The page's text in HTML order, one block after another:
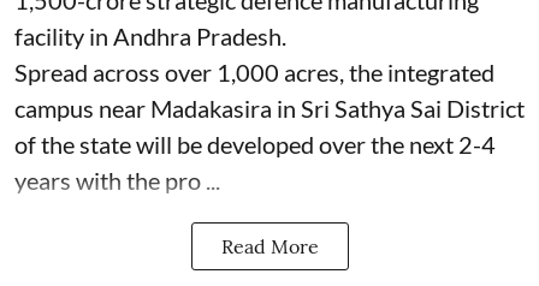
facility in Andhra Pradesh.
Spread across over 1,000 acres, the integrated
campus near Madakasira in Sri Sathya Sai District
of the state will be developed over the next 2-4
years with the pro ...
Read More